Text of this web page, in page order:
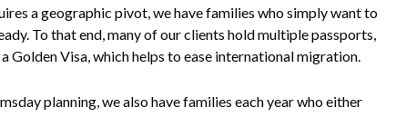
a geographic pivot, we have families who simply want to
To that end, many of our clients hold multiple passports,
Golden Visa, which helps to ease international migration.
planning, we also have families each year who either